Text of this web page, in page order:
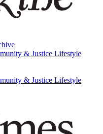
& Justice Lifestyle
& Justice Lifestyle